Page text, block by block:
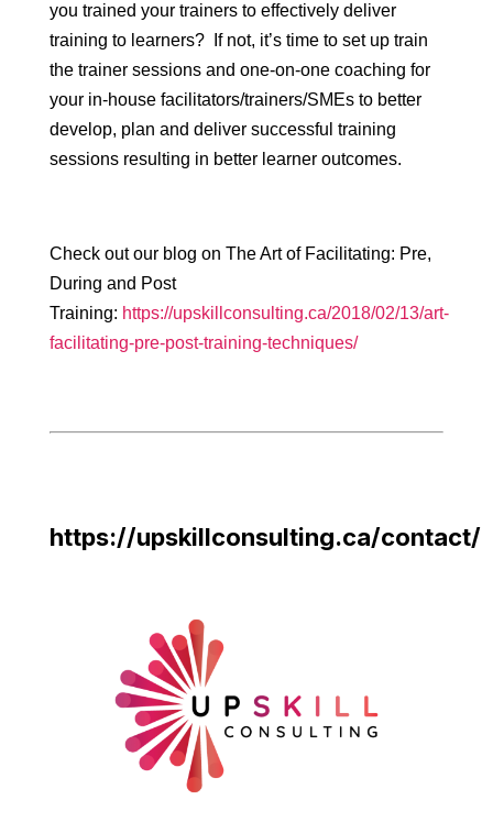
you trained your trainers to effectively deliver
training to learners? If not, it’s time to set up train
the trainer sessions and one-on-one coaching for
your in-house facilitators/trainers/SMEs to better
develop, plan and deliver successful training
sessions resulting in better learner outcomes.
Check out our blog on The Art of Facilitating: Pre,
During and Post
Training: https://upskillconsulting.ca/2018/02/13/art-
facilitating-pre-post-training-techniques/
https://upskillconsulting.ca/contact/